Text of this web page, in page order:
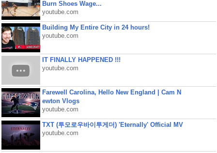
Burn Shoes Wage...
youtube.com
Building My Entire City in 24 hours!
youtube.com
IT FINALLY HAPPENED !!!
youtube.com
Farewell Carolina, Hello New England | Cam N
ewton Vlogs
youtube.com
TXT (투모로우바이투게더) 'Eternally' Official MV
youtube.com